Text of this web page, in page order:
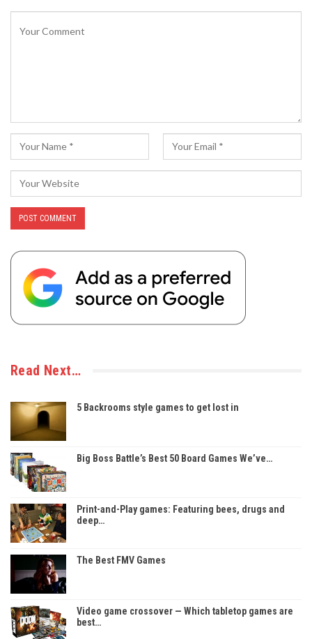
Read Next…
5 Backrooms style games to get lost in
Big Boss Battle’s Best 50 Board Games We’ve…
Print-and-Play games: Featuring bees, drugs and
deep…
The Best FMV Games
Video game crossover — Which tabletop games are
best…